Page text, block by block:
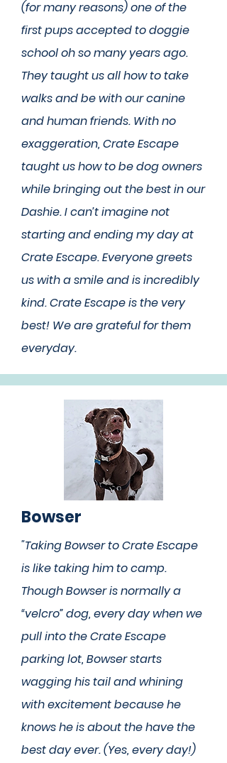
(for many reasons) one of the
first pups accepted to doggie
school oh so many years ago.
They taught us all how to take
walks and be with our canine
and human friends. With no
exaggeration, Crate Escape
taught us how to be dog owners
while bringing out the best in our
Dashie. I can’t imagine not
starting and ending my day at
Crate Escape. Everyone greets
us with a smile and is incredibly
kind. Crate Escape is the very
best! We are grateful for them
everyday.
Bowser
"Taking Bowser to Crate Escape
is like taking him to camp.
Though Bowser is normally a
“velcro” dog, every day when we
pull into the Crate Escape
parking lot, Bowser starts
wagging his tail and whining
with excitement because he
knows he is about the have the
best day ever. (Yes, every day!)